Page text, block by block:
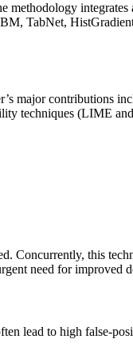
methodology integrates
TabNet,
major contributions
techniques (LIME
Concurrently, this
need for improved
lead to high false-